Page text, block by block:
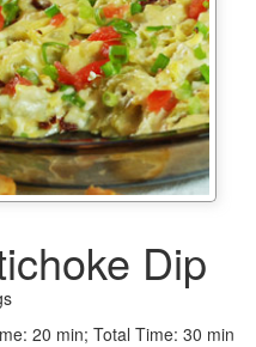
Dip
20 min; Total Time: 30 min